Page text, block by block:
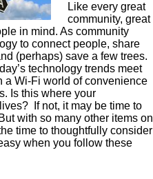
Like every great
community, great
in mind. As community
to connect people, share
(perhaps) save a few trees.
technology trends meet
a Wi-Fi world of convenience
Is this where your
If not, it may be time to
with so many other items on
time to thoughtfully consider
when you follow these